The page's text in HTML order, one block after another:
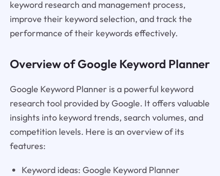
keyword research and management process,
improve their keyword selection, and track the
performance of their keywords effectively.
Overview of Google Keyword Planner
Google Keyword Planner is a powerful keyword
research tool provided by Google. It offers valuable
insights into keyword trends, search volumes, and
competition levels. Here is an overview of its
features:
Keyword ideas: Google Keyword Planner